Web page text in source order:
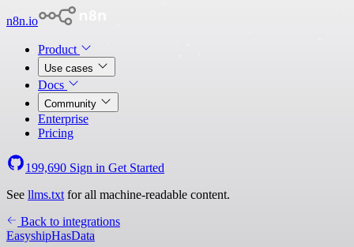
n8n.io
Product
Use cases
Docs
Community
Enterprise
Pricing
199,690 Sign in Get Started
See llms.txt for all machine-readable content.
Back to integrations
EasyshipHasData